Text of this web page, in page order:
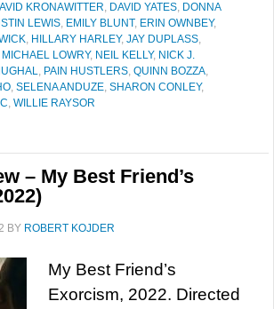
KRONAWITTER, DAVID YATES, DONNA
LEWIS, EMILY BLUNT, ERIN OWNBEY,
, HILLARY HARLEY, JAY DUPLASS,
MICHAEL LOWRY, NEIL KELLY, NICK J.
, PAIN HUSTLERS, QUINN BOZZA,
, SELENA ANDUZE, SHARON CONLEY,
, WILLIE RAYSOR
– My Best Friend’s
BY ROBERT KOJDER
My Best Friend’s
Exorcism, 2022. Directed